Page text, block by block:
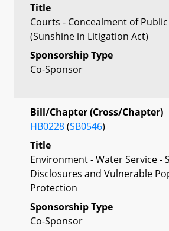
Title
Courts - Concealment of
(Sunshine in Litigation Act)
Sponsorship Type
Co-Sponsor
Bill/Chapter (Cross/Chapter)
HB0228(SB0546)
Title
Environment - Water Service -
Disclosures and Vulnerable
Protection
Sponsorship Type
Co-Sponsor